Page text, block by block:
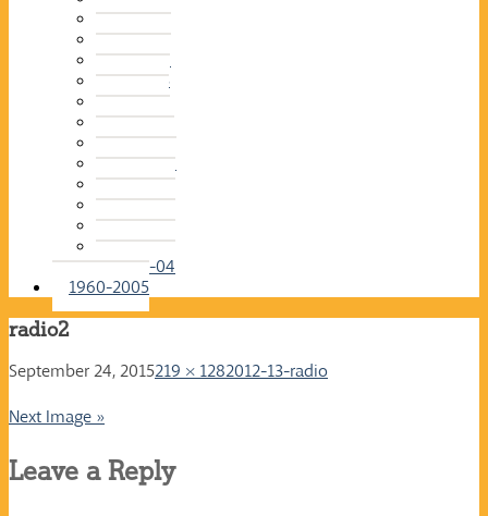
2015-16
2014-15
2013-14
2012-13
2011-12
2010-11
2009-10
2008-09
2007-08
2006-07
2005-06
2004-05
2003-04
1960-2005
radio2
September 24, 2015219 × 1282012-13-radio
Next Image »
Leave a Reply